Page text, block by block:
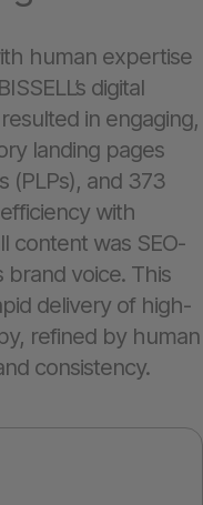
human expertise
digital
in engaging,
landing pages
(PLPs), and 373
with
content was SEO-
brand voice. This
delivery of high-
refined by human
consistency.